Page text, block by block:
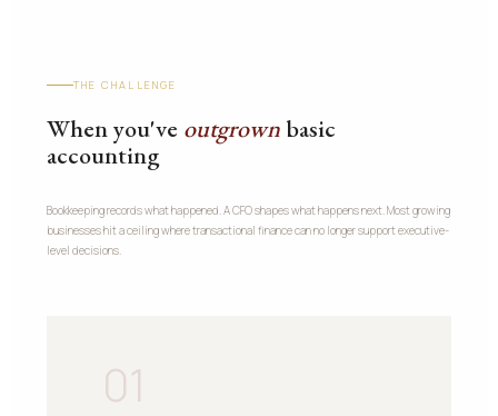
THE CHALLENGE
When you've outgrown basic
accounting
Bookkeeping records what happened. A CFO shapes what happens next. Most growing
businesses hit a ceiling where transactional finance can no longer support executive-
level decisions.
01